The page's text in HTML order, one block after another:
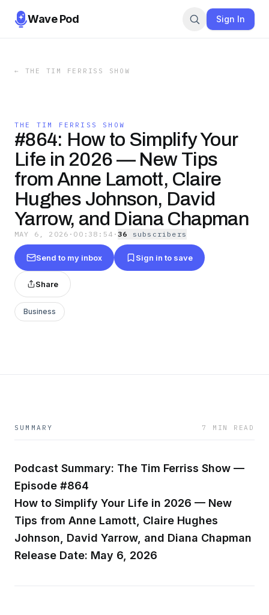
Wave Pod Sign In
← THE TIM FERRISS SHOW
THE TIM FERRISS SHOW
#864: How to Simplify Your
Life in 2026 — New Tips
from Anne Lamott, Claire
Hughes Johnson, David
Yarrow, and Diana Chapman
MAY 6, 2026 · 00:38:54 ·36 subscribers
Send to my inbox Sign in to save
Share
Business
SUMMARY 7 MIN READ
Podcast Summary: The Tim Ferriss Show —
Episode #864
How to Simplify Your Life in 2026 — New
Tips from Anne Lamott, Claire Hughes
Johnson, David Yarrow, and Diana Chapman
Release Date: May 6, 2026